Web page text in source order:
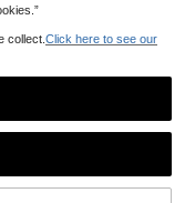
1
collect. Click here to see our